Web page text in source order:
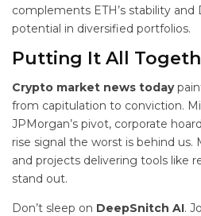
complements ETH’s stability and
potential in diversified portfolios.
Putting It All
Crypto market news today
from capitulation to conviction.
JPMorgan’s pivot, corporate
rise signal the worst is behind us.
and projects delivering tools like
stand out.
Don’t sleep on DeepSnitch AI.